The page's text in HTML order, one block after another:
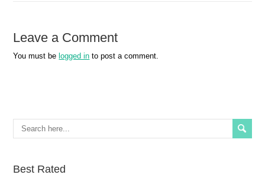
Leave a Comment
You must be logged in to post a comment.
Best Rated